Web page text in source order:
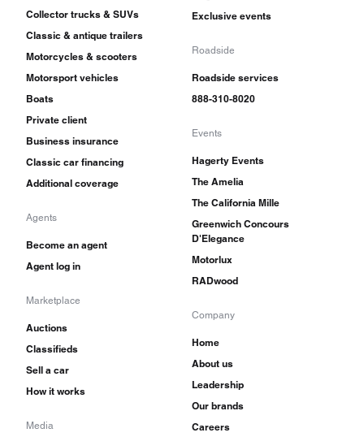
Collector trucks & SUVs
Classic & antique trailers
Motorcycles & scooters
Motorsport vehicles
Boats
Private client
Business insurance
Classic car financing
Additional coverage
Agents
Become an agent
Agent log in
Marketplace
Auctions
Classifieds
Sell a car
How it works
Media
Exclusive events
Roadside
Roadside services
888-310-8020
Events
Hagerty Events
The Amelia
The California Mille
Greenwich Concours
D'Elegance
Motorlux
RADwood
Company
Home
About us
Leadership
Our brands
Careers